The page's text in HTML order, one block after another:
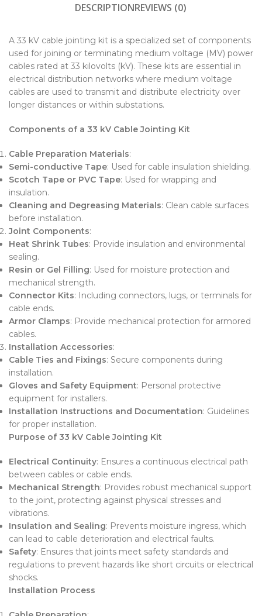
DESCRIPTIONREVIEWS (0)
A 33 kV cable jointing kit is a specialized set of components
used for joining or terminating medium voltage (MV) power
cables rated at 33 kilovolts (kV). These kits are essential in
electrical distribution networks where medium voltage
cables are used to transmit and distribute electricity over
longer distances or within substations.
Components of a 33 kV Cable Jointing Kit
Cable Preparation Materials:
Semi-conductive Tape: Used for cable insulation shielding.
Scotch Tape or PVC Tape: Used for wrapping and
insulation.
Cleaning and Degreasing Materials: Clean cable surfaces
before installation.
Joint Components:
Heat Shrink Tubes: Provide insulation and environmental
sealing.
Resin or Gel Filling: Used for moisture protection and
mechanical strength.
Connector Kits: Including connectors, lugs, or terminals for
cable ends.
Armor Clamps: Provide mechanical protection for armored
cables.
Installation Accessories:
Cable Ties and Fixings: Secure components during
installation.
Gloves and Safety Equipment: Personal protective
equipment for installers.
Installation Instructions and Documentation: Guidelines
for proper installation.
Purpose of 33 kV Cable Jointing Kit
Electrical Continuity: Ensures a continuous electrical path
between cables or cable ends.
Mechanical Strength: Provides robust mechanical support
to the joint, protecting against physical stresses and
vibrations.
Insulation and Sealing: Prevents moisture ingress, which
can lead to cable deterioration and electrical faults.
Safety: Ensures that joints meet safety standards and
regulations to prevent hazards like short circuits or electrical
shocks.
Installation Process